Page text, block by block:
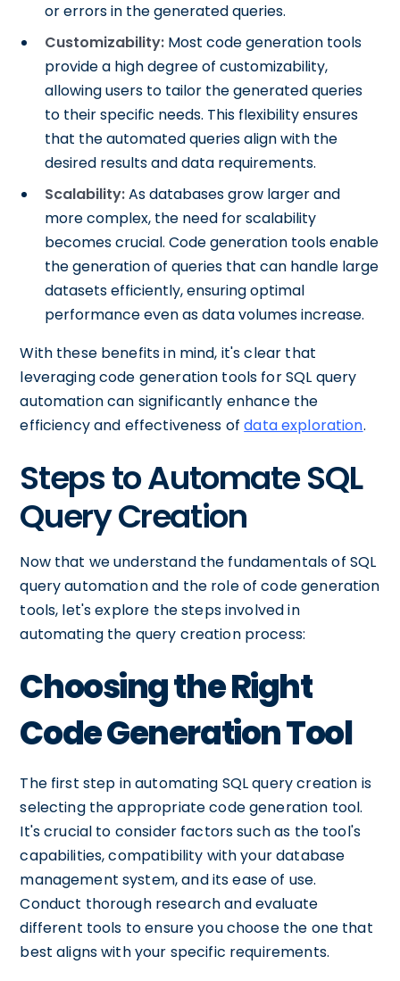
or errors in the generated queries.
Customizability: Most code generation tools
provide a high degree of customizability,
allowing users to tailor the generated queries
to their specific needs. This flexibility ensures
that the automated queries align with the
desired results and data requirements.
Scalability:As databases grow larger and
more complex, the need for scalability
becomes crucial. Code generation tools enable
the generation of queries that can handle large
datasets efficiently, ensuring optimal
performance even as data volumes increase.
With these benefits in mind, it's clear that
leveraging code generation tools for SQL query
automation can significantly enhance the
efficiency and effectiveness ofdata exploration.
Steps to Automate SQL
Query Creation
Now that we understand the fundamentals of SQL
query automation and the role of code generation
tools, let's explore the steps involved in
automating the query creation process:
Choosing the Right
Code Generation Tool
The first step in automating SQL query creation is
selecting the appropriate code generation tool.
It's crucial to consider factors such as the tool's
capabilities, compatibility with your database
management system, and its ease of use.
Conduct thorough research and evaluate
different tools to ensure you choose the one that
best aligns with your specific requirements.